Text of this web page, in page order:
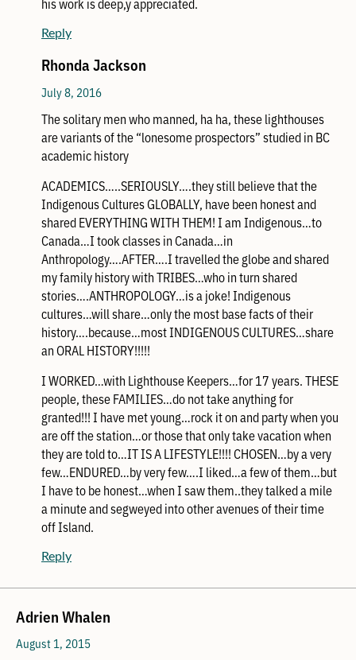
Reply
Rhonda Jackson
July 8, 2016
The solitary men who manned, ha ha, these lighthouses
are variants of the “lonesome prospectors” studied in BC
academic history
ACADEMICS…..SERIOUSLY….they still believe that the
Indigenous Cultures GLOBALLY, have been honest and
shared EVERYTHING WITH THEM! I am Indigenous…to
Canada…I took classes in Canada…in
Anthropology….AFTER….I travelled the globe and shared
my family history with TRIBES…who in turn shared
stories….ANTHROPOLOGY…is a joke! Indigenous
cultures…will share…only the most base facts of their
history….because…most INDIGENOUS CULTURES…share
an ORAL HISTORY!!!!!
I WORKED…with Lighthouse Keepers…for 17 years. THESE
people, these FAMILIES…do not take anything for
granted!!! I have met young…rock it on and party when you
are off the station…or those that only take vacation when
they are told to…IT IS A LIFESTYLE!!!! CHOSEN…by a very
few…ENDURED…by very few….I liked…a few of them…but
I have to be honest…when I saw them..they talked a mile
a minute and segweyed into other avenues of their time
off Island.
Reply
Adrien Whalen
August 1, 2015